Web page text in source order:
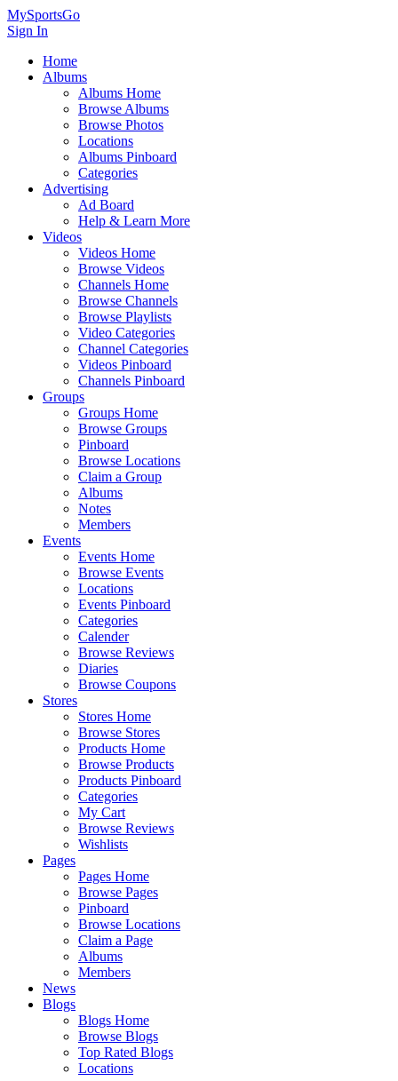
MySportsGo
Sign In
Home
Albums
Albums Home
Browse Albums
Browse Photos
Locations
Albums Pinboard
Categories
Advertising
Ad Board
Help & Learn More
Videos
Videos Home
Browse Videos
Channels Home
Browse Channels
Browse Playlists
Video Categories
Channel Categories
Videos Pinboard
Channels Pinboard
Groups
Groups Home
Browse Groups
Pinboard
Browse Locations
Claim a Group
Albums
Notes
Members
Events
Events Home
Browse Events
Locations
Events Pinboard
Categories
Calender
Browse Reviews
Diaries
Browse Coupons
Stores
Stores Home
Browse Stores
Products Home
Browse Products
Products Pinboard
Categories
My Cart
Browse Reviews
Wishlists
Pages
Pages Home
Browse Pages
Pinboard
Browse Locations
Claim a Page
Albums
Members
News
Blogs
Blogs Home
Browse Blogs
Top Rated Blogs
Locations